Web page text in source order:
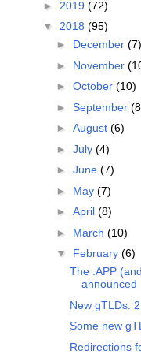
► 2019 (72)
▼ 2018 (95)
► December (7)
► November
► October (10)
► September
► August (6)
► July (4)
► June (7)
► May (7)
► April (8)
► March (10)
▼ February (6)
The .APP
announced
New gTLDs:
Some new
Redirections